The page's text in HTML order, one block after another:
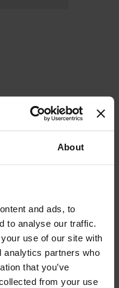
About
and ads, to
to analyse our traffic.
use of our site with
analytics partners who
that you’ve
from your use